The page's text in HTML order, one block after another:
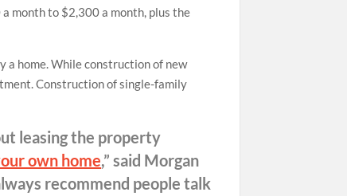
month to $2,300 a month, plus the
a home. While construction of new
Construction of single-family
leasing the property
own home,” said Morgan
recommend people talk